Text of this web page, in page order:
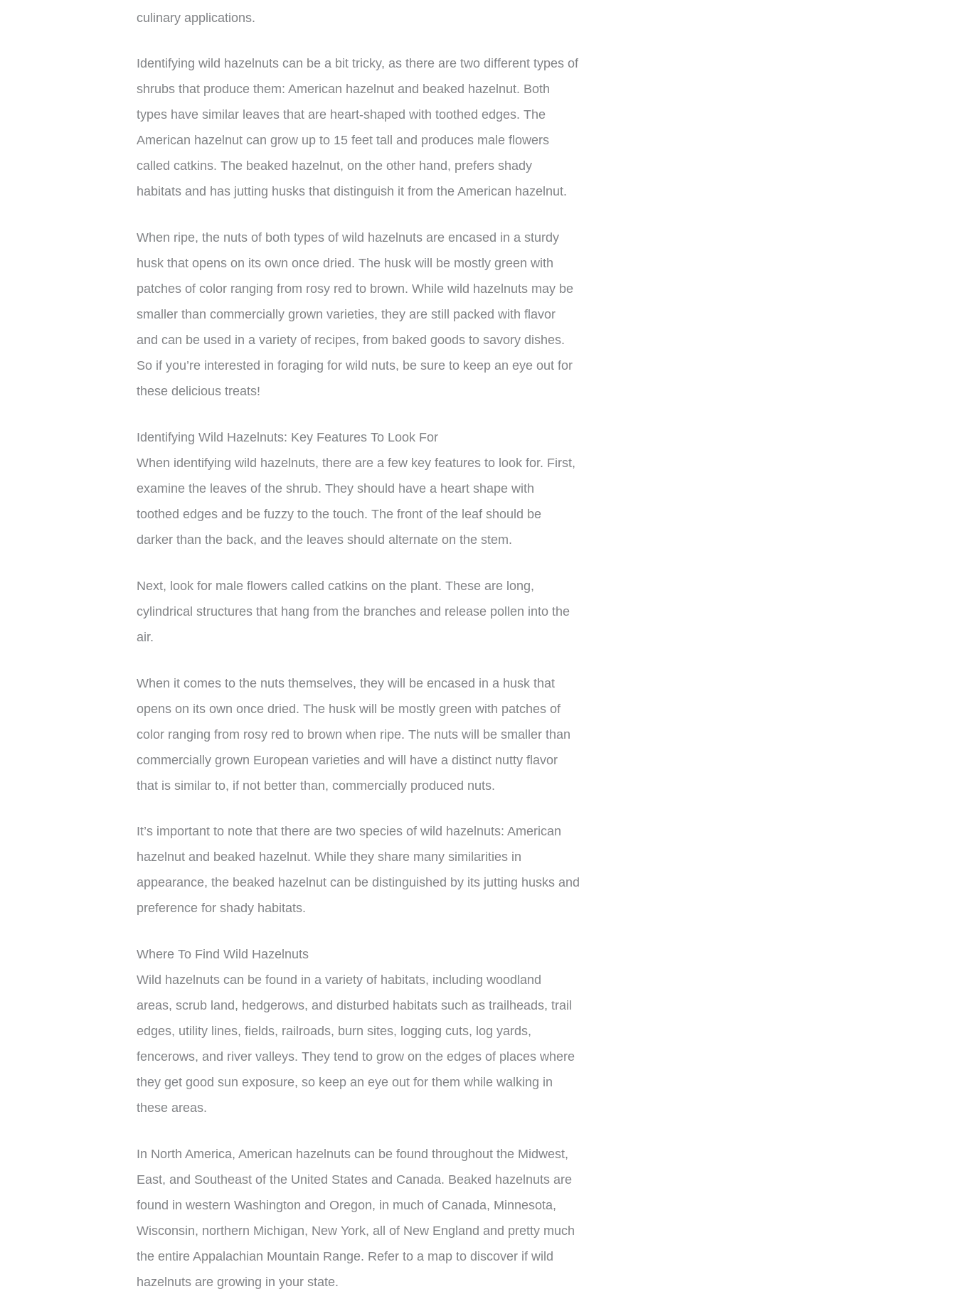
culinary applications.
Identifying wild hazelnuts can be a bit tricky, as there are two different types of
shrubs that produce them: American hazelnut and beaked hazelnut. Both
types have similar leaves that are heart-shaped with toothed edges. The
American hazelnut can grow up to 15 feet tall and produces male flowers
called catkins. The beaked hazelnut, on the other hand, prefers shady
habitats and has jutting husks that distinguish it from the American hazelnut.
When ripe, the nuts of both types of wild hazelnuts are encased in a sturdy
husk that opens on its own once dried. The husk will be mostly green with
patches of color ranging from rosy red to brown. While wild hazelnuts may be
smaller than commercially grown varieties, they are still packed with flavor
and can be used in a variety of recipes, from baked goods to savory dishes.
So if you’re interested in foraging for wild nuts, be sure to keep an eye out for
these delicious treats!
Identifying Wild Hazelnuts: Key Features To Look For
When identifying wild hazelnuts, there are a few key features to look for. First,
examine the leaves of the shrub. They should have a heart shape with
toothed edges and be fuzzy to the touch. The front of the leaf should be
darker than the back, and the leaves should alternate on the stem.
Next, look for male flowers called catkins on the plant. These are long,
cylindrical structures that hang from the branches and release pollen into the
air.
When it comes to the nuts themselves, they will be encased in a husk that
opens on its own once dried. The husk will be mostly green with patches of
color ranging from rosy red to brown when ripe. The nuts will be smaller than
commercially grown European varieties and will have a distinct nutty flavor
that is similar to, if not better than, commercially produced nuts.
It’s important to note that there are two species of wild hazelnuts: American
hazelnut and beaked hazelnut. While they share many similarities in
appearance, the beaked hazelnut can be distinguished by its jutting husks and
preference for shady habitats.
Where To Find Wild Hazelnuts
Wild hazelnuts can be found in a variety of habitats, including woodland
areas, scrub land, hedgerows, and disturbed habitats such as trailheads, trail
edges, utility lines, fields, railroads, burn sites, logging cuts, log yards,
fencerows, and river valleys. They tend to grow on the edges of places where
they get good sun exposure, so keep an eye out for them while walking in
these areas.
In North America, American hazelnuts can be found throughout the Midwest,
East, and Southeast of the United States and Canada. Beaked hazelnuts are
found in western Washington and Oregon, in much of Canada, Minnesota,
Wisconsin, northern Michigan, New York, all of New England and pretty much
the entire Appalachian Mountain Range. Refer to a map to discover if wild
hazelnuts are growing in your state.